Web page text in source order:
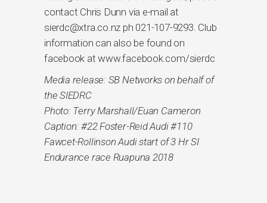
contact Chris Dunn via e-mail at
sierdc@xtra.co.nz ph 021-107-9293. Club
information can also be found on
facebook at www.facebook.com/sierdc
Media release: SB Networks on behalf of
the SIEDRC
Photo: Terry Marshall/Euan Cameron
Caption: #22 Foster-Reid Audi #110
Fawcet-Rollinson Audi start of 3 Hr SI
Endurance race Ruapuna 2018